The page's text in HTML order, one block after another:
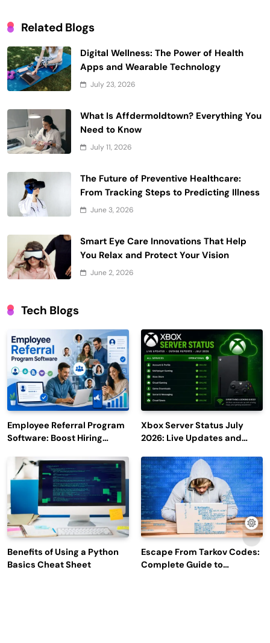
Related Blogs
Digital Wellness: The Power of Health
Apps and Wearable Technology
July 23, 2026
What Is Affdermoldtown? Everything You
Need to Know
July 11, 2026
The Future of Preventive Healthcare:
From Tracking Steps to Predicting Illness
June 3, 2026
Smart Eye Care Innovations That Help
You Relax and Protect Your Vision
June 2, 2026
Tech Blogs
Employee Referral Program
Software: Boost Hiring
Engagement
Xbox Server Status July
2026: Live Updates and
Benefits of Using a Python
Basics Cheat Sheet
Escape From Tarkov Codes:
Complete Guide to